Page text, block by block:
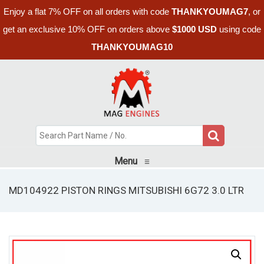
Enjoy a flat 7% OFF on all orders with code THANKYOUMAG7, or
get an exclusive 10% OFF on orders above $1000 USD using code
THANKYOUMAG10
Menu ≡
MD104922 PISTON RINGS MITSUBISHI 6G72 3.0 LTR